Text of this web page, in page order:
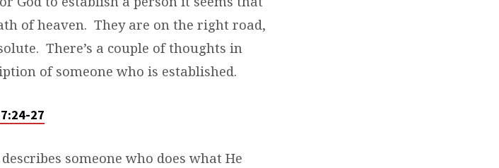
of heaven. They are on the right road,
There’s a couple of thoughts in
of someone who is established.
27
someone who does what He